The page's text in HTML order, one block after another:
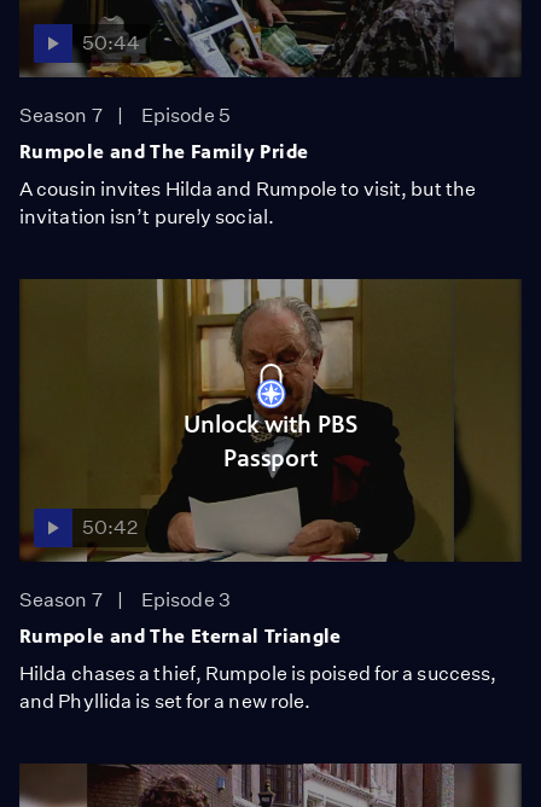
50:44
Season 7
Episode 5
Rumpole and The Family Pride
A cousin invites Hilda and Rumpole to visit, but the
invitation isn’t purely social.
Unlock with PBS
Passport
50:42
Season 7
Episode 3
Rumpole and The Eternal Triangle
Hilda chases a thief, Rumpole is poised for a success,
and Phyllida is set for a new role.